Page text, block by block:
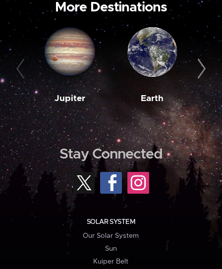
More Destinations
Jupiter Earth
Stay Connected
SOLAR SYSTEM
Our Solar System
Sun
Kuiper Belt